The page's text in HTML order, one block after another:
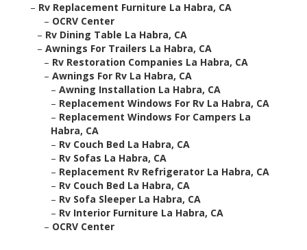
– Rv Replacement Furniture La Habra, CA
– OCRV Center
– Rv Dining Table La Habra, CA
– Awnings For Trailers La Habra, CA
– Rv Restoration Companies La Habra, CA
– Awnings For Rv La Habra, CA
– Awning Installation La Habra, CA
– Replacement Windows For Rv La Habra, CA
– Replacement Windows For Campers La
Habra, CA
– Rv Couch Bed La Habra, CA
– Rv Sofas La Habra, CA
– Replacement Rv Refrigerator La Habra, CA
– Rv Couch Bed La Habra, CA
– Rv Sofa Sleeper La Habra, CA
– Rv Interior Furniture La Habra, CA
– OCRV Center